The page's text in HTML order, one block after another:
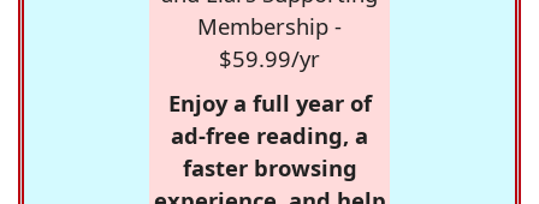
Membership -
$59.99/yr
Enjoy a full year of
ad-free reading, a
faster browsing